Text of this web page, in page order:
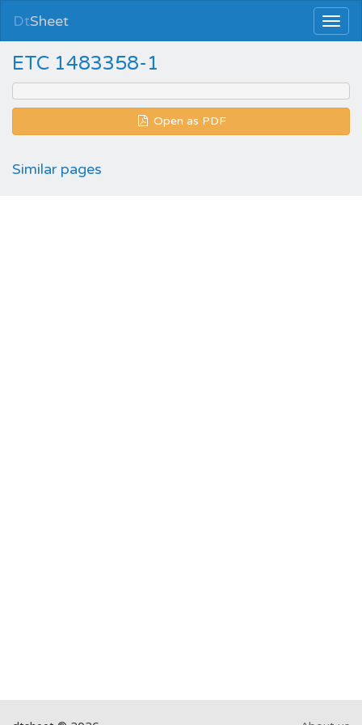
DtSheet
ETC 1483358-1
Open as PDF
Similar pages